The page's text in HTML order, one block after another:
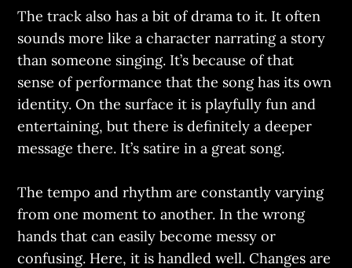
The track also has a bit of drama to it. It often
sounds more like a character narrating a story
than someone singing. It’s because of that
sense of performance that the song has its own
identity. On the surface it is playfully fun and
entertaining, but there is definitely a deeper
message there. It’s satire in a great song.
The tempo and rhythm are constantly varying
from one moment to another. In the wrong
hands that can easily become messy or
confusing. Here, it is handled well. Changes are